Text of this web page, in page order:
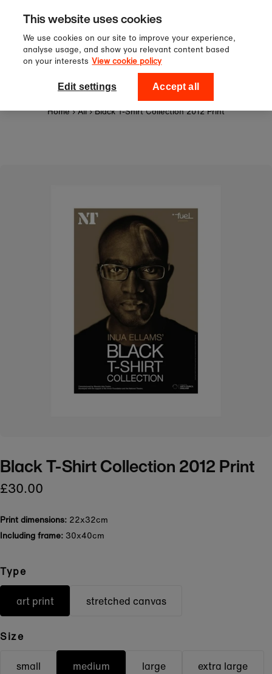
Skip to content
Sign up to our newsletter for 10%
off your first order!
National Theatre Shop
Home › All › Black T-Shirt Collection 2012 Print
Black T-Shirt Collection 2012 Print
£30.00
Print dimensions: 22x32cm
Including frame: 30x40cm
Type
art print stretched canvas
Size
small medium large extra large
This website uses cookies
We use cookies on our site to improve your experience,
analyse usage, and show you relevant content based
on your interests View cookie policy
Edit settings Accept all